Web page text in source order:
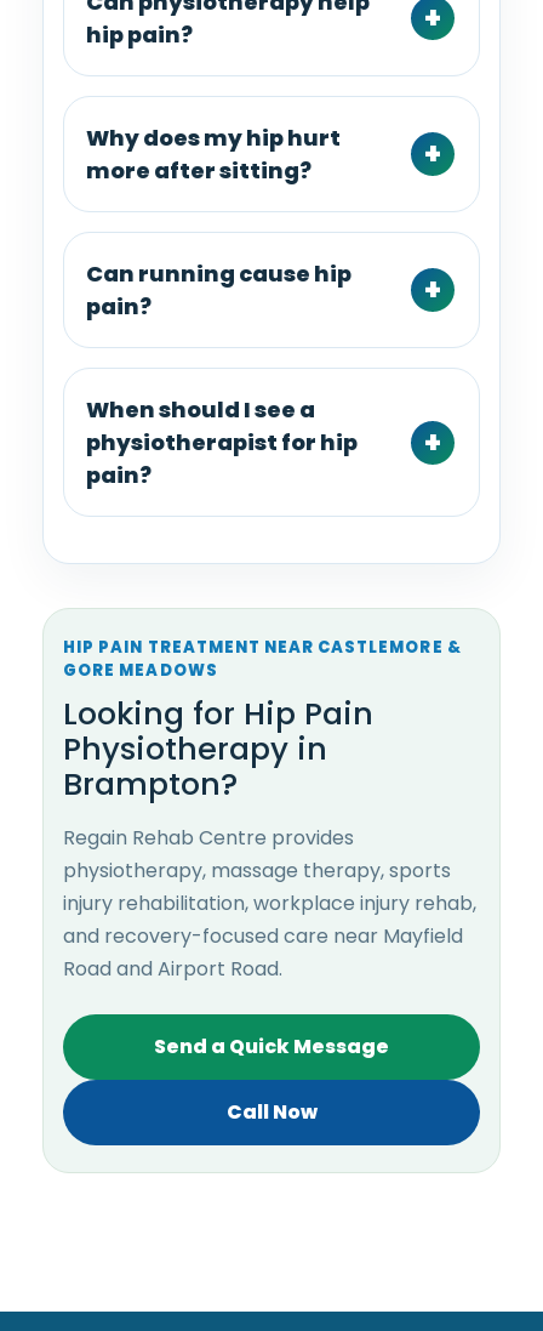
hip pain?
Why does my hip hurt
more after sitting?
Can running cause hip
pain?
When should I see a
physiotherapist for hip
pain?
HIP PAIN TREATMENT NEAR CASTLEMORE &
GORE MEADOWS
Looking for Hip Pain
Physiotherapy in
Brampton?
Regain Rehab Centre provides
physiotherapy, massage therapy, sports
injury rehabilitation, workplace injury rehab,
and recovery-focused care near Mayfield
Road and Airport Road.
Send a Quick Message
Call Now